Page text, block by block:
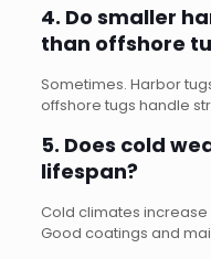
4. Do smaller
than offshore
Sometimes. Harbor
offshore tugs handle
5. Does cold
lifespan?
Cold climates
Good coatings and